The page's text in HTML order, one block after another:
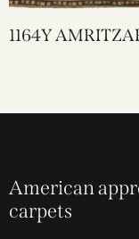
1164Y
American
carpets